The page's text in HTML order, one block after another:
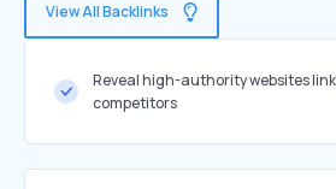
View All Backlinks
Reveal high-authority websites
competitors